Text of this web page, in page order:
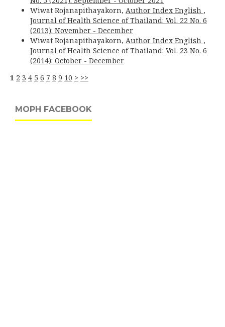
Wiwat Rojanapithayakorn, Author Index English ,
Journal of Health Science of Thailand: Vol. 22 No. 6
(2013): November - December
Wiwat Rojanapithayakorn, Author Index English ,
Journal of Health Science of Thailand: Vol. 23 No. 6
(2014): October - December
1 2 3 4 5 6 7 8 9 10 > >>
MOPH FACEBOOK